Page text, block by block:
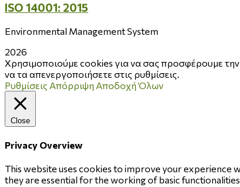
ISO 14001: 2015
Environmental Management System
2026
Χρησιμοποιούμε cookies για να σας προσφέρουμε
να τα απενεργοποιήσετε στις ρυθμίσεις.
Ρυθμίσεις Απόρριψη Αποδοχή Όλων
Close
Privacy Overview
This website uses cookies to improve your experience
they are essential for the working of basic